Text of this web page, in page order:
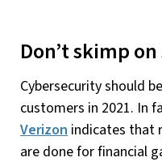
Don’t skimp
Cybersecurity should
customers in 2021. In
Verizon indicates that
are done for financial